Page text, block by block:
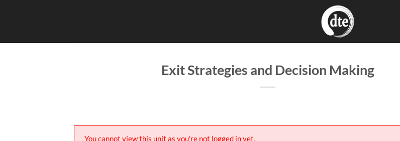
Exit Strategies and Decision Making
You cannot view this unit as you're not logged in yet.